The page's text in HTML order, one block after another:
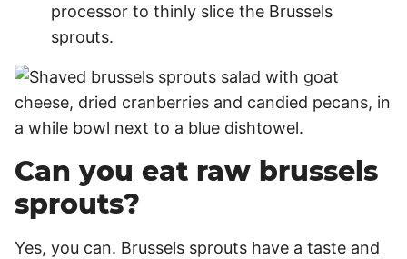
processor to thinly slice the Brussels
sprouts.
Can you eat raw brussels
sprouts?
Yes, you can. Brussels sprouts have a taste and